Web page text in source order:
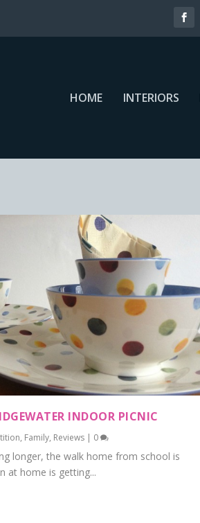
HOME INTERIORS
INDOOR PICNIC
, Family, Reviews| 0
longer, the walk home from school is
at home is getting...